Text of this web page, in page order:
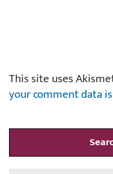
This site uses
your comment data